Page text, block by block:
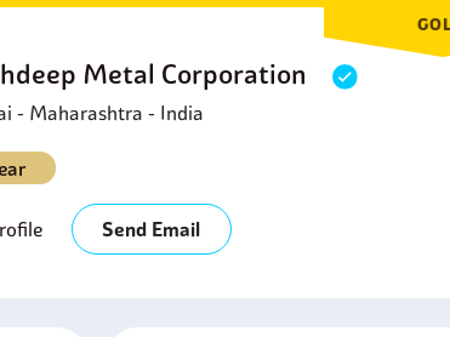
Metal Corporation
- Maharashtra - India
Send Email